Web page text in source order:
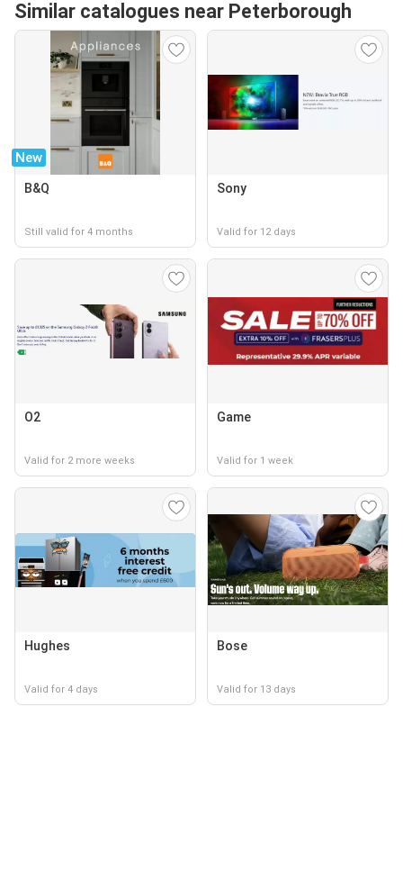
Similar catalogues near Peterborough
New
B&Q
Still valid for 4 months
Sony
Valid for 12 days
O2
Valid for 2 more weeks
Game
Valid for 1 week
Hughes
Valid for 4 days
Bose
Valid for 13 days